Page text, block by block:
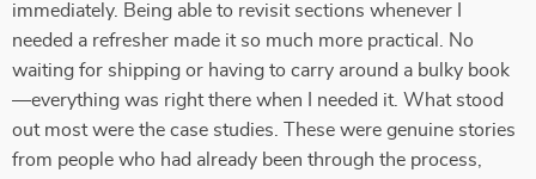
immediately. Being able to revisit sections whenever I
needed a refresher made it so much more practical. No
waiting for shipping or having to carry around a bulky book
—everything was right there when I needed it. What stood
out most were the case studies. These were genuine stories
from people who had already been through the process,